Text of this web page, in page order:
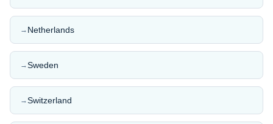
→ Netherlands
→Sweden
→Switzerland